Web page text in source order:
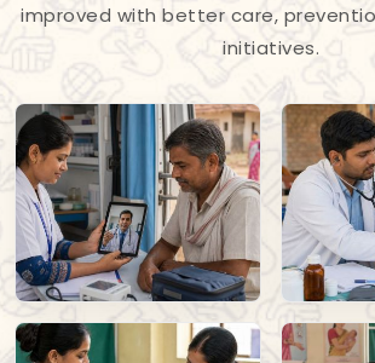
improved with better care,
initiatives.